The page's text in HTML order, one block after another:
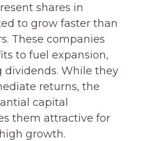
shares in
to grow faster than
These companies
to fuel expansion,
dividends. While they
returns, the
capital
them attractive for
growth.